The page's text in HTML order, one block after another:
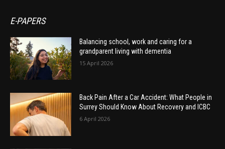
E-PAPERS
Balancing school, work and caring for a
grandparent living with dementia
15 April 2026
Back Pain After a Car Accident: What People in
Surrey Should Know About Recovery and ICBC
6 April 2026